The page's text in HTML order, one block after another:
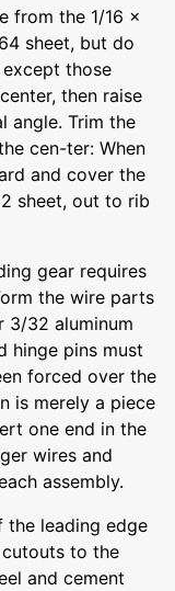
from the 1/16 x
sheet, but do
those
then raise
angle. Trim the
cen-ter: When
and cover the
sheet, out to rib
gear requires
the wire parts
3/32 aluminum
hinge pins must
forced over the
is merely a piece
one end in the
wires and
assembly.
leading edge
to the
and cement